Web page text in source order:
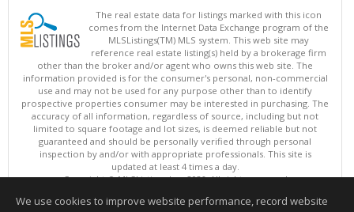
The real estate data for listings marked with this icon
comes from the Internet Data Exchange program of the
MLSListings(TM) MLS system. This web site may
reference real estate listing(s) held by a brokerage firm
other than the broker and/or agent who owns this web site. The
information provided is for the consumer's personal, non-commercial
use and may not be used for any purpose other than to identify
prospective properties consumer may be interested in purchasing. The
accuracy of all information, regardless of source, including but not
limited to square footage and lot sizes, is deemed reliable but not
guaranteed and should be personally verified through personal
inspection by and/or with appropriate professionals. This site is
updated at least 4 times a day.
Copyright © MLSListings Inc. 2026. All rights reserved
This content last updated on 08/08/2026 10:52 PM.
We use cookies to improve website performance, record website